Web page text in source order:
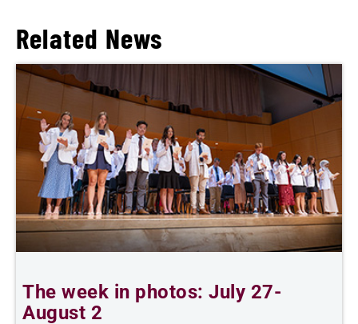
Related News
The week in photos: July 27-
August 2